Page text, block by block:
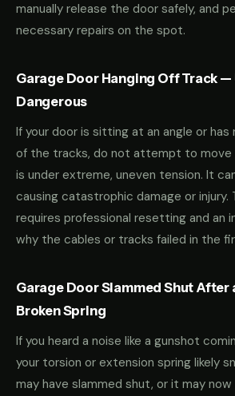
manually release the door safely, and
necessary repairs on the spot.
Garage Door Hanging Off Track —
Dangerous
If your door is sitting at an angle or
of the tracks, do not attempt to
is under extreme, uneven tension. It
causing catastrophic damage or injury.
requires professional resetting and an
why the cables or tracks failed in the
Garage Door Slammed Shut After
Broken Spring
If you heard a noise like a gunshot
your torsion or extension spring likely
may have slammed shut, or it may